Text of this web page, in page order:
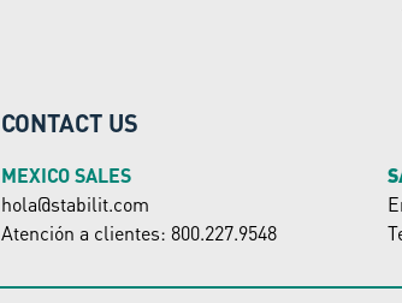
CONTACT US
MEXICO SALES
hola@stabilit.com
Atención a clientes: 800.227.9548